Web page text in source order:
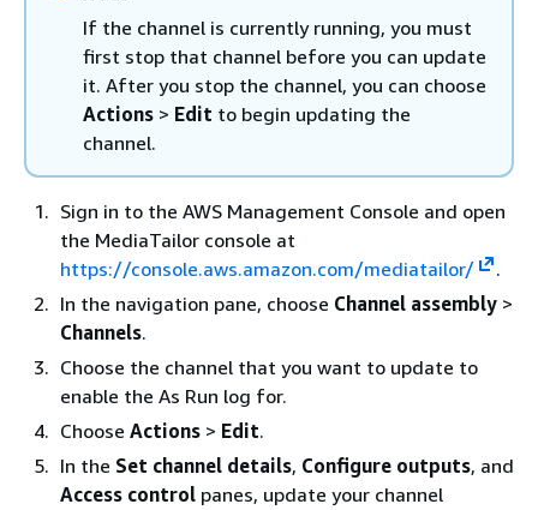
If the channel is currently running, you must
first stop that channel before you can update
it. After you stop the channel, you can choose
Actions > Edit to begin updating the
channel.
Sign in to the AWS Management Console and open
the MediaTailor console at
https://console.aws.amazon.com/mediatailor/
.
In the navigation pane, choose Channel assembly >
Channels.
Choose the channel that you want to update to
enable the As Run log for.
Choose Actions > Edit.
In the Set channel details, Configure outputs, and
Access control panes, update your channel